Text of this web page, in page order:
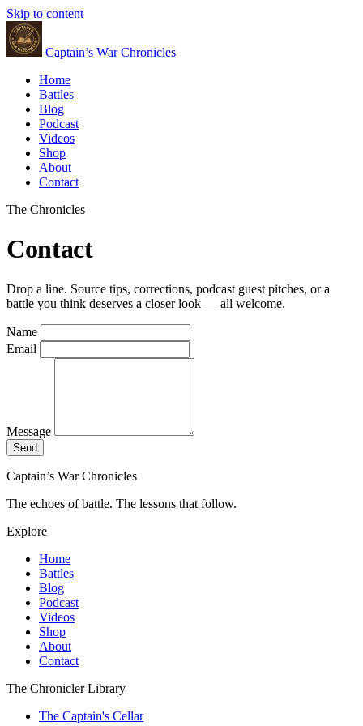
Skip to content
Captain’s War Chronicles
Home
Battles
Blog
Podcast
Videos
Shop
About
Contact
The Chronicles
Contact
Drop a line. Source tips, corrections, podcast guest pitches, or a
battle you think deserves a closer look — all welcome.
Name
Email
Message
Send
Captain’s War Chronicles
The echoes of battle. The lessons that follow.
Explore
Home
Battles
Blog
Podcast
Videos
Shop
About
Contact
The Chronicler Library
The Captain's Cellar